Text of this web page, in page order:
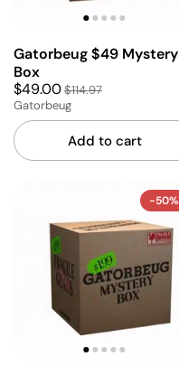
Gatorbeug $49 Mystery
Box
$49.00$114.97
Gatorbeug
Add to cart
-50%